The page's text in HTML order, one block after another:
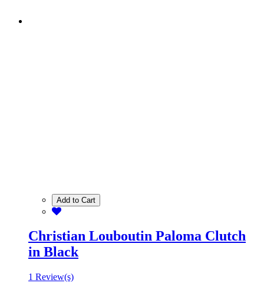
Add to Cart
Christian Louboutin Paloma Clutch
in Black
1 Review(s)